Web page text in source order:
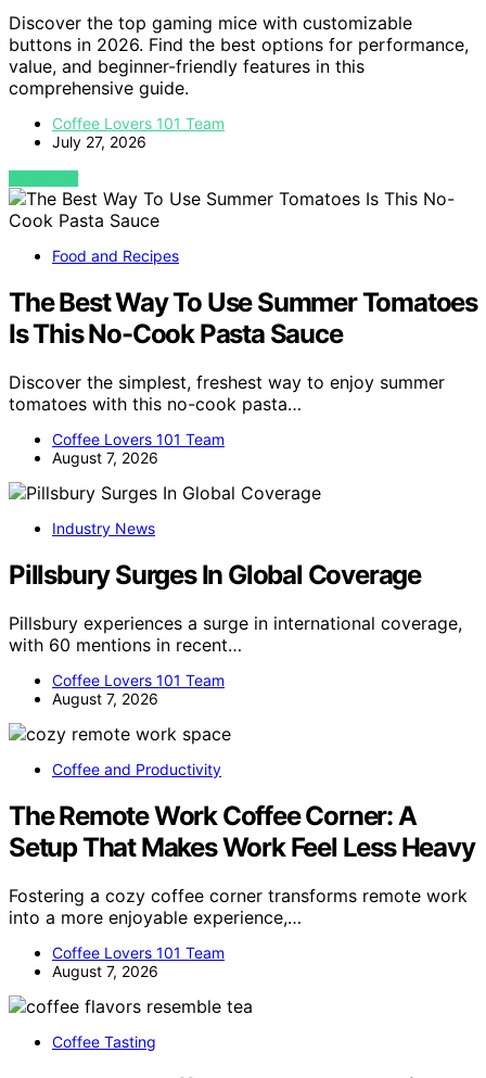
Discover the top gaming mice with customizable
buttons in 2026. Find the best options for performance,
value, and beginner-friendly features in this
comprehensive guide.
Coffee Lovers 101 Team
July 27, 2026
VIEW POST
Food and Recipes
The Best Way To Use Summer Tomatoes
Is This No-Cook Pasta Sauce
Discover the simplest, freshest way to enjoy summer
tomatoes with this no-cook pasta…
Coffee Lovers 101 Team
August 7, 2026
Industry News
Pillsbury Surges In Global Coverage
Pillsbury experiences a surge in international coverage,
with 60 mentions in recent…
Coffee Lovers 101 Team
August 7, 2026
Coffee and Productivity
The Remote Work Coffee Corner: A
Setup That Makes Work Feel Less Heavy
Fostering a cozy coffee corner transforms remote work
into a more enjoyable experience,…
Coffee Lovers 101 Team
August 7, 2026
Coffee Tasting